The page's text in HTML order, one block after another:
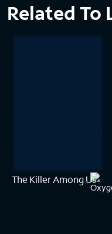
Related To
The Killer Among Us